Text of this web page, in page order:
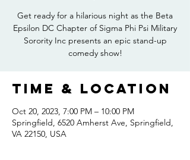
Get ready for a hilarious night as the Beta
Epsilon DC Chapter of Sigma Phi Psi Military
Sorority Inc presents an epic stand-up
comedy show!
Time & Location
Oct 20, 2023, 7:00 PM – 10:00 PM
Springfield, 6520 Amherst Ave, Springfield,
VA 22150, USA